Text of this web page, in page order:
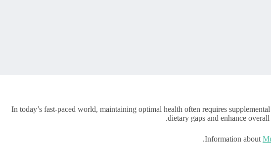
In today’s fast-paced world, maintaining optimal health often requires
dietary gaps and enhance
Information about